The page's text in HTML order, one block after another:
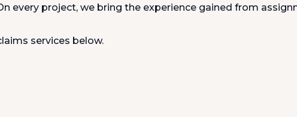
every project, we bring the experience gained from
services below.